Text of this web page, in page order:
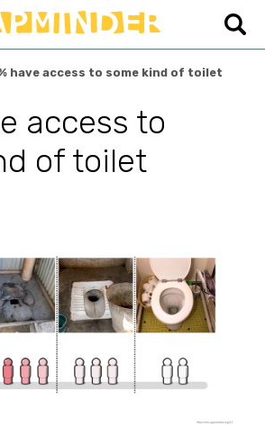
have access to some kind of toilet
access to
of toilet